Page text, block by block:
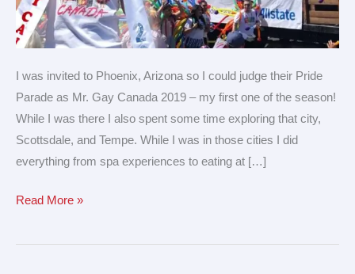
I was invited to Phoenix, Arizona so I could judge their Pride
Parade as Mr. Gay Canada 2019 – my first one of the season!
While I was there I also spent some time exploring that city,
Scottsdale, and Tempe. While I was in those cities I did
everything from spa experiences to eating at […]
Read More »